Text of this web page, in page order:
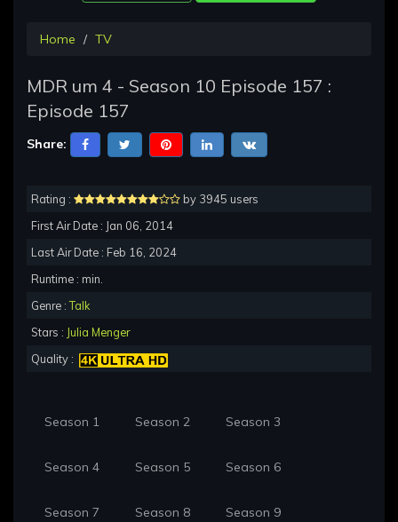
Home TV
MDR um 4 - Season 10 Episode 157 :
Episode 157
Share:
Rating :
by 3945 users
First Air Date : Jan 06, 2014
Last Air Date : Feb 16, 2024
Runtime : min.
Genre :Talk
Stars : Julia Menger
Quality :
Season 1 Season 2 Season 3
Season 4 Season 5 Season 6
Season 7 Season 8 Season 9